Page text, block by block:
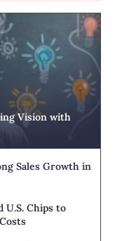
Vision with
Sales Growth in
U.S. Chips to